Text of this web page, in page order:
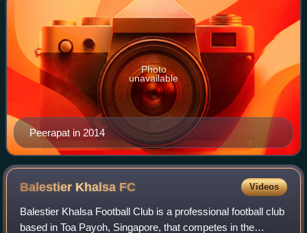
Peerapat in 2014
Photo
unavailable
Balestier Khalsa FC Videos
Balestier Khalsa Football Club is a professional football club
based in Toa Payoh, Singapore, that competes in the